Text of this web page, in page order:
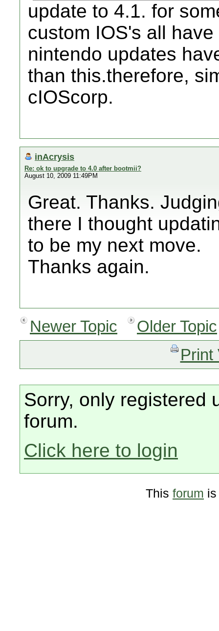
update to 4.1. for
custom IOS's all
nintendo updates
than this.therefore,
cIOScorp.
inAcrysis
Re: ok to upgrade to 4.0 after bootmii?
August 10, 2009 11:49PM
Great. Thanks.
there I thought
to be my next move.
Thanks again.
Newer Topic
Older Topic
Print
Sorry, only registered
forum.
Click here to login
This forum